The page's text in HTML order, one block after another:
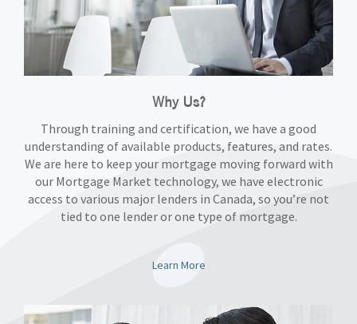
Why Us?
Through training and certification, we have a good
understanding of available products, features, and rates.
We are here to keep your mortgage moving forward with
our Mortgage Market technology, we have electronic
access to various major lenders in Canada, so you’re not
tied to one lender or one type of mortgage.
Learn More